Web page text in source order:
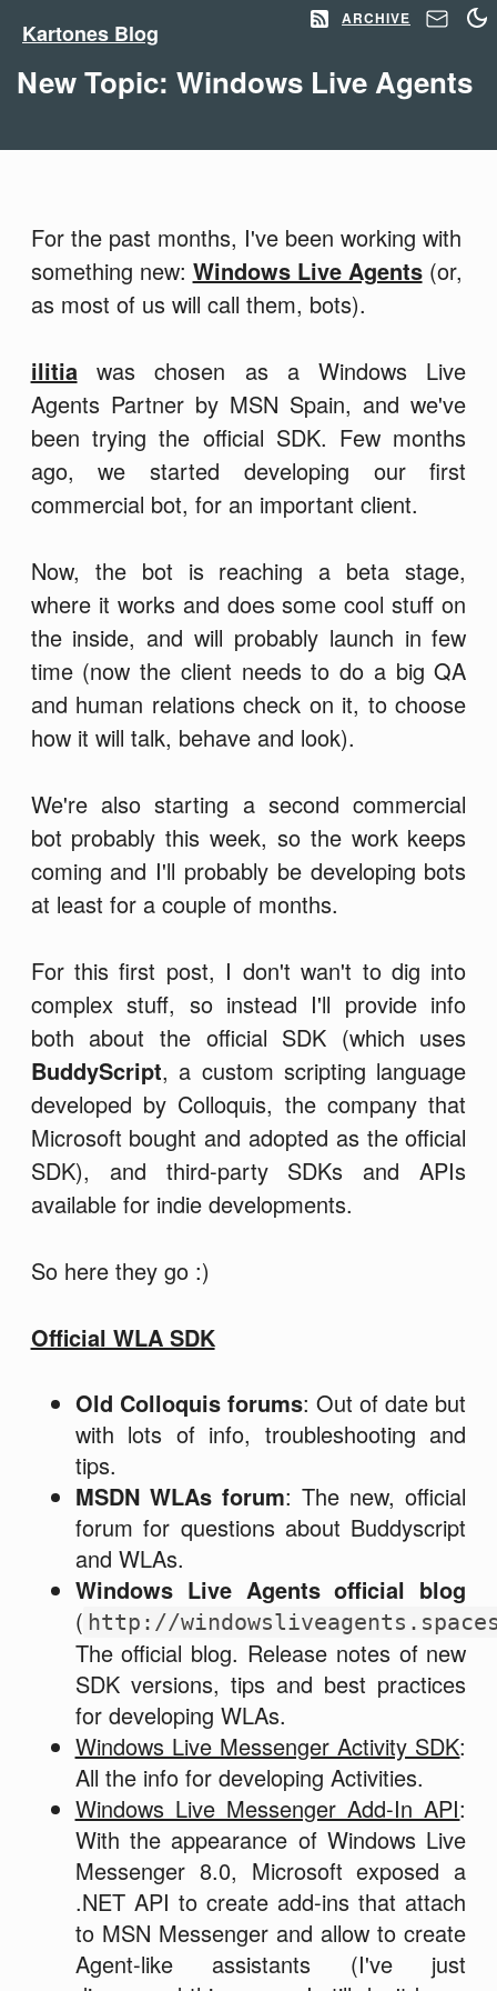
Kartones Blog
ARCHIVE
New Topic: Windows Live Agents
For the past months, I've been working with
something new: Windows Live Agents(or,
as most of us will call them, bots).
ilitiawas chosen as a Windows Live
Agents Partner by MSN Spain, and we've
been trying the official SDK. Few months
ago, we started developing our first
commercial bot, for an important client.
Now, the bot is reaching a beta stage,
where it works and does some cool stuff on
the inside, and will probably launch in few
time (now the client needs to do a big QA
and human relations check on it, to choose
how it will talk, behave and look).
We're also starting a second commercial
bot probably this week, so the work keeps
coming and I'll probably be developing bots
at least for a couple of months.
For this first post, I don't wan't to dig into
complex stuff, so instead I'll provide info
both about the official SDK (which uses
BuddyScript, a custom scripting language
developed by Colloquis, the company that
Microsoft bought and adopted as the official
SDK), and third-party SDKs and APIs
available for indie developments.
So here they go :)
Official WLA SDK
Old Colloquis forums: Out of date but
with lots of info, troubleshooting and
tips.
MSDN WLAs forum: The new, official
forum for questions about Buddyscript
and WLAs.
Windows Live Agents official blog
( http://
The official blog. Release notes of new
SDK versions, tips and best practices
for developing WLAs.
Windows Live Messenger Activity SDK:
All the info for developing Activities.
Windows Live Messenger Add-In API:
With the appearance of Windows Live
Messenger 8.0, Microsoft exposed a
.NET API to create add-ins that attach
to MSN Messenger and allow to create
Agent-like assistants (I've just